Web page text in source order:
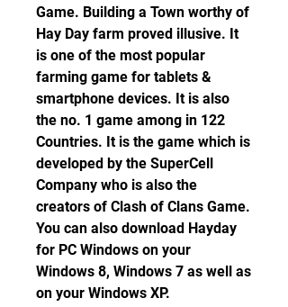
Game. Building a Town worthy of
Hay Day farm proved illusive. It
is one of the most popular
farming game for tablets &
smartphone devices. It is also
the no. 1 game among in 122
Countries. It is the game which is
developed by the SuperCell
Company who is also the
creators of Clash of Clans Game.
You can also download Hayday
for PC Windows on your
Windows 8, Windows 7 as well as
on your Windows XP.